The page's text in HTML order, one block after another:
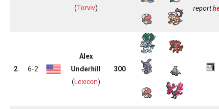
(Torviv)
report
2 6-2
Alex
Underhill
( Lexicon)
300